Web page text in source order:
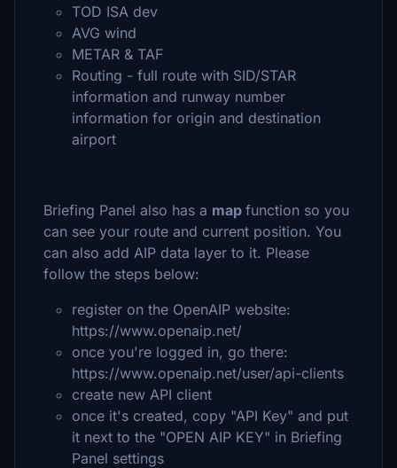
TOD ISA dev
AVG wind
METAR & TAF
Routing - full route with SID/STAR
information and runway number
information for origin and destination
airport
Briefing Panel also has a map function so you
can see your route and current position. You
can also add AIP data layer to it. Please
follow the steps below:
register on the OpenAIP website:
https://www.openaip.net/
once you're logged in, go there:
https://www.openaip.net/user/api-clients
create new API client
once it's created, copy "API Key" and put
it next to the "OPEN AIP KEY" in Briefing
Panel settings